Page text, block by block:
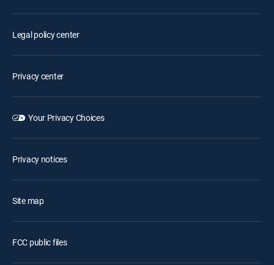
Legal policy center
Privacy center
Your Privacy Choices
Privacy notices
Site map
FCC public files